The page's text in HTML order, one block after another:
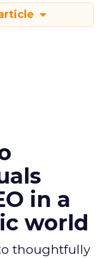
in a
world
thoughtfully